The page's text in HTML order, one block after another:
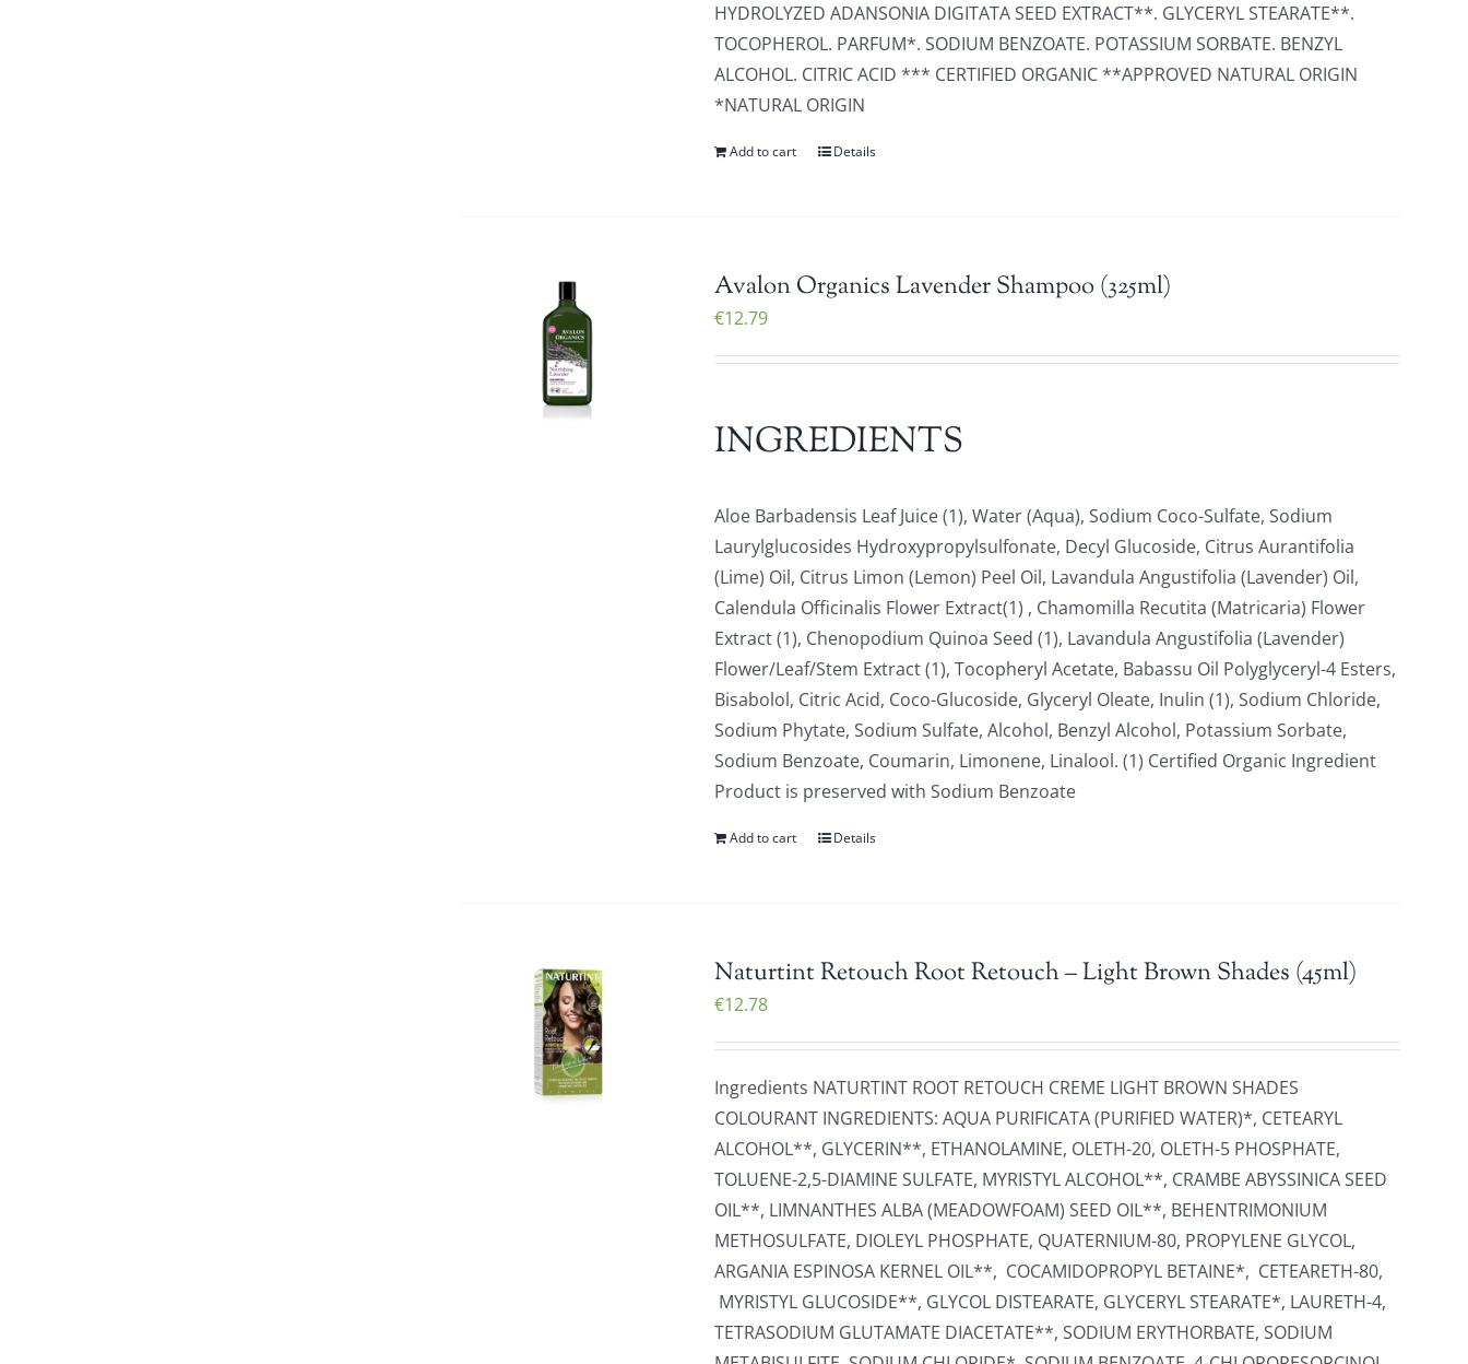
HYDROLYZED ADANSONIA DIGITATA SEED EXTRACT**. GLYCERYL STEARATE**.
TOCOPHEROL. PARFUM*. SODIUM BENZOATE. POTASSIUM SORBATE. BENZYL
ALCOHOL. CITRIC ACID *** CERTIFIED ORGANIC **APPROVED NATURAL ORIGIN
*NATURAL ORIGIN
Add to cart Details
Avalon Organics Lavender Shampoo (325ml)
€12.79
INGREDIENTS
Aloe Barbadensis Leaf Juice (1), Water (Aqua), Sodium Coco-Sulfate, Sodium
Laurylglucosides Hydroxypropylsulfonate, Decyl Glucoside, Citrus Aurantifolia
(Lime) Oil, Citrus Limon (Lemon) Peel Oil, Lavandula Angustifolia (Lavender) Oil,
Calendula Officinalis Flower Extract(1) , Chamomilla Recutita (Matricaria) Flower
Extract (1), Chenopodium Quinoa Seed (1), Lavandula Angustifolia (Lavender)
Flower/Leaf/Stem Extract (1), Tocopheryl Acetate, Babassu Oil Polyglyceryl-4 Esters,
Bisabolol, Citric Acid, Coco-Glucoside, Glyceryl Oleate, Inulin (1), Sodium Chloride,
Sodium Phytate, Sodium Sulfate, Alcohol, Benzyl Alcohol, Potassium Sorbate,
Sodium Benzoate, Coumarin, Limonene, Linalool. (1) Certified Organic Ingredient
Product is preserved with Sodium Benzoate
Add to cart Details
Naturtint Retouch Root Retouch – Light Brown Shades (45ml)
€12.78
Ingredients NATURTINT ROOT RETOUCH CREME LIGHT BROWN SHADES
COLOURANT INGREDIENTS: AQUA PURIFICATA (PURIFIED WATER)*, CETEARYL
ALCOHOL**, GLYCERIN**, ETHANOLAMINE, OLETH-20, OLETH-5 PHOSPHATE,
TOLUENE-2,5-DIAMINE SULFATE, MYRISTYL ALCOHOL**, CRAMBE ABYSSINICA SEED
OIL**, LIMNANTHES ALBA (MEADOWFOAM) SEED OIL**, BEHENTRIMONIUM
METHOSULFATE, DIOLEYL PHOSPHATE, QUATERNIUM-80, PROPYLENE GLYCOL,
ARGANIA ESPINOSA KERNEL OIL**, COCAMIDOPROPYL BETAINE*, CETEARETH-80,
MYRISTYL GLUCOSIDE**, GLYCOL DISTEARATE, GLYCERYL STEARATE*, LAURETH-4,
TETRASODIUM GLUTAMATE DIACETATE**, SODIUM ERYTHORBATE, SODIUM